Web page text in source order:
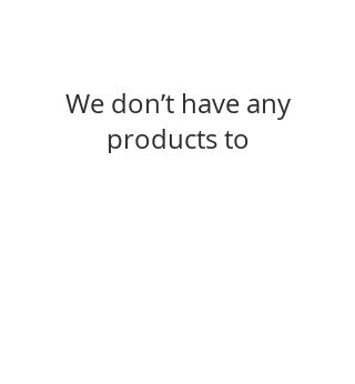
We don’t have any
products to